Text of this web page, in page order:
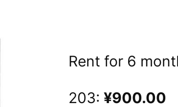
Rent for 6
203: ¥900.00